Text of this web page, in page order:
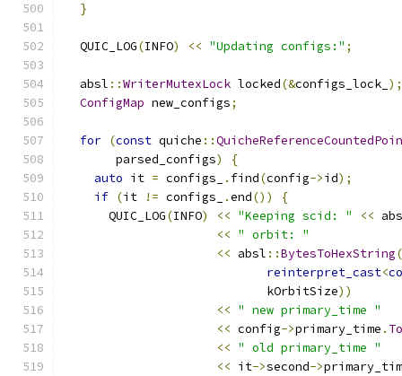
}
  QUIC_LOG
(INFO) << "Updating configs:" ;
  absl
::WriterMutexLock locked(&configs_lock_ );
ConfigMap new_configs;
for (const quiche ::
       parsed_configs
)
{
auto it = configs_ . find(config->id);
if (it != configs_ .end())
{
      QUIC_LOG
(INFO) << "Keeping scid: " <<
<< " orbit: "
<< absl ::BytesToHexString(
reinterpret_cast<
                            kOrbitSize
))
<< " new primary_time "
<< config->primary_time .
<< " old primary_time "
<< it->second->